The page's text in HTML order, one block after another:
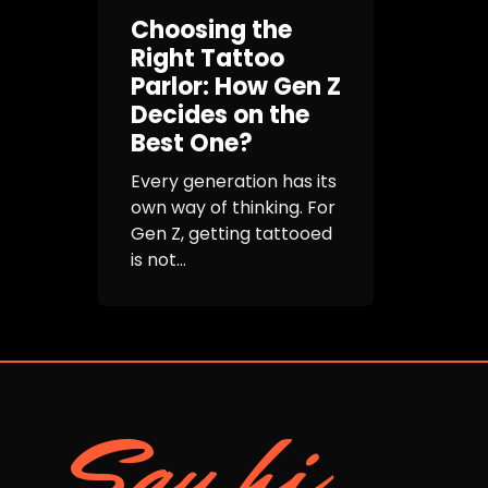
Choosing the
Right Tattoo
Parlor: How Gen Z
Decides on the
Best One?
Every generation has its
own way of thinking. For
Gen Z, getting tattooed
is not...